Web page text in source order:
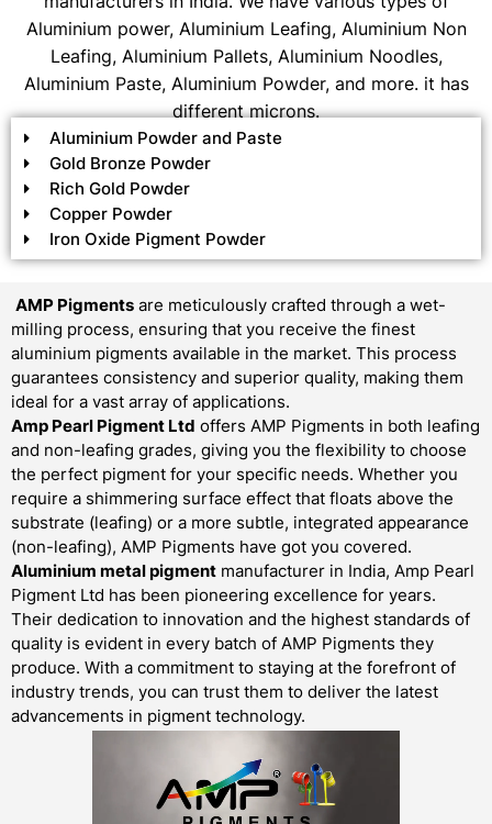
Aluminium power, Aluminium Leafing, Aluminium Non
Leafing, Aluminium Pallets, Aluminium Noodles,
Aluminium Paste, Aluminium Powder, and more. it has
different microns.
Aluminium Powder and Paste
Gold Bronze Powder
Rich Gold Powder
Copper Powder
Iron Oxide Pigment Powder
AMP Pigments are meticulously crafted through a wet-
milling process, ensuring that you receive the finest
aluminium pigments available in the market. This process
guarantees consistency and superior quality, making them
ideal for a vast array of applications.
Amp Pearl Pigment Ltd offers AMP Pigments in both leafing
and non-leafing grades, giving you the flexibility to choose
the perfect pigment for your specific needs. Whether you
require a shimmering surface effect that floats above the
substrate (leafing) or a more subtle, integrated appearance
(non-leafing), AMP Pigments have got you covered.
Aluminium metal pigment manufacturer in India, Amp Pearl
Pigment Ltd has been pioneering excellence for years.
Their dedication to innovation and the highest standards of
quality is evident in every batch of AMP Pigments they
produce. With a commitment to staying at the forefront of
industry trends, you can trust them to deliver the latest
advancements in pigment technology.